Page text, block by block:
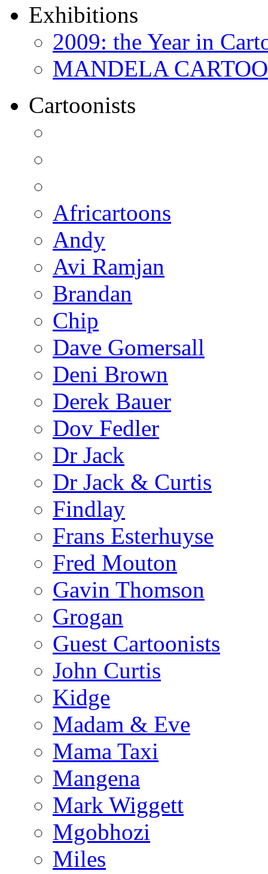
Exhibitions
2009: the Year in
MANDELA
Cartoonists
Africartoons
Andy
Avi Ramjan
Brandan
Chip
Dave Gomersall
Deni Brown
Derek Bauer
Dov Fedler
Dr Jack
Dr Jack & Curtis
Findlay
Frans Esterhuyse
Fred Mouton
Gavin Thomson
Grogan
Guest Cartoonists
John Curtis
Kidge
Madam & Eve
Mama Taxi
Mangena
Mark Wiggett
Mgobhozi
Miles